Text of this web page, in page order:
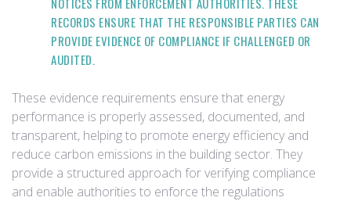
RECORDS ENSURE THAT THE RESPONSIBLE PARTIES CAN
PROVIDE EVIDENCE OF COMPLIANCE IF CHALLENGED OR
AUDITED.
These evidence requirements ensure that energy
performance is properly assessed, documented, and
transparent, helping to promote energy efficiency and
reduce carbon emissions in the building sector. They
provide a structured approach for verifying compliance
and enable authorities to enforce the regulations